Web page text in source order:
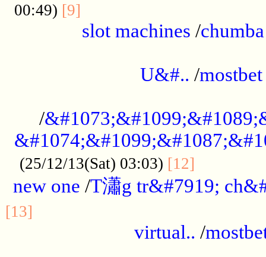
00:49) [9]
slot machines /
U&#.. /mostbet
/
(25/12/13(Sat) 03:03) [12]
new one /T瀟g tr&#7919;
[13]
virtual.. /